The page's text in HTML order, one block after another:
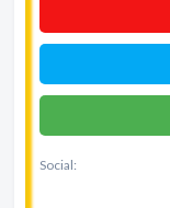
Social: